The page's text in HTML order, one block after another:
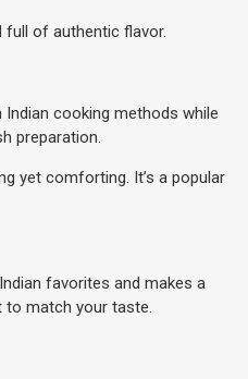
full of authentic flavor.
cooking methods while
preparation.
yet comforting. It’s a popular
favorites and makes a
to match your taste.